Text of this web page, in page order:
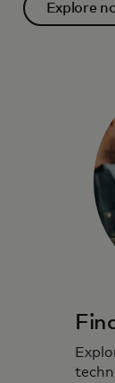
Explore